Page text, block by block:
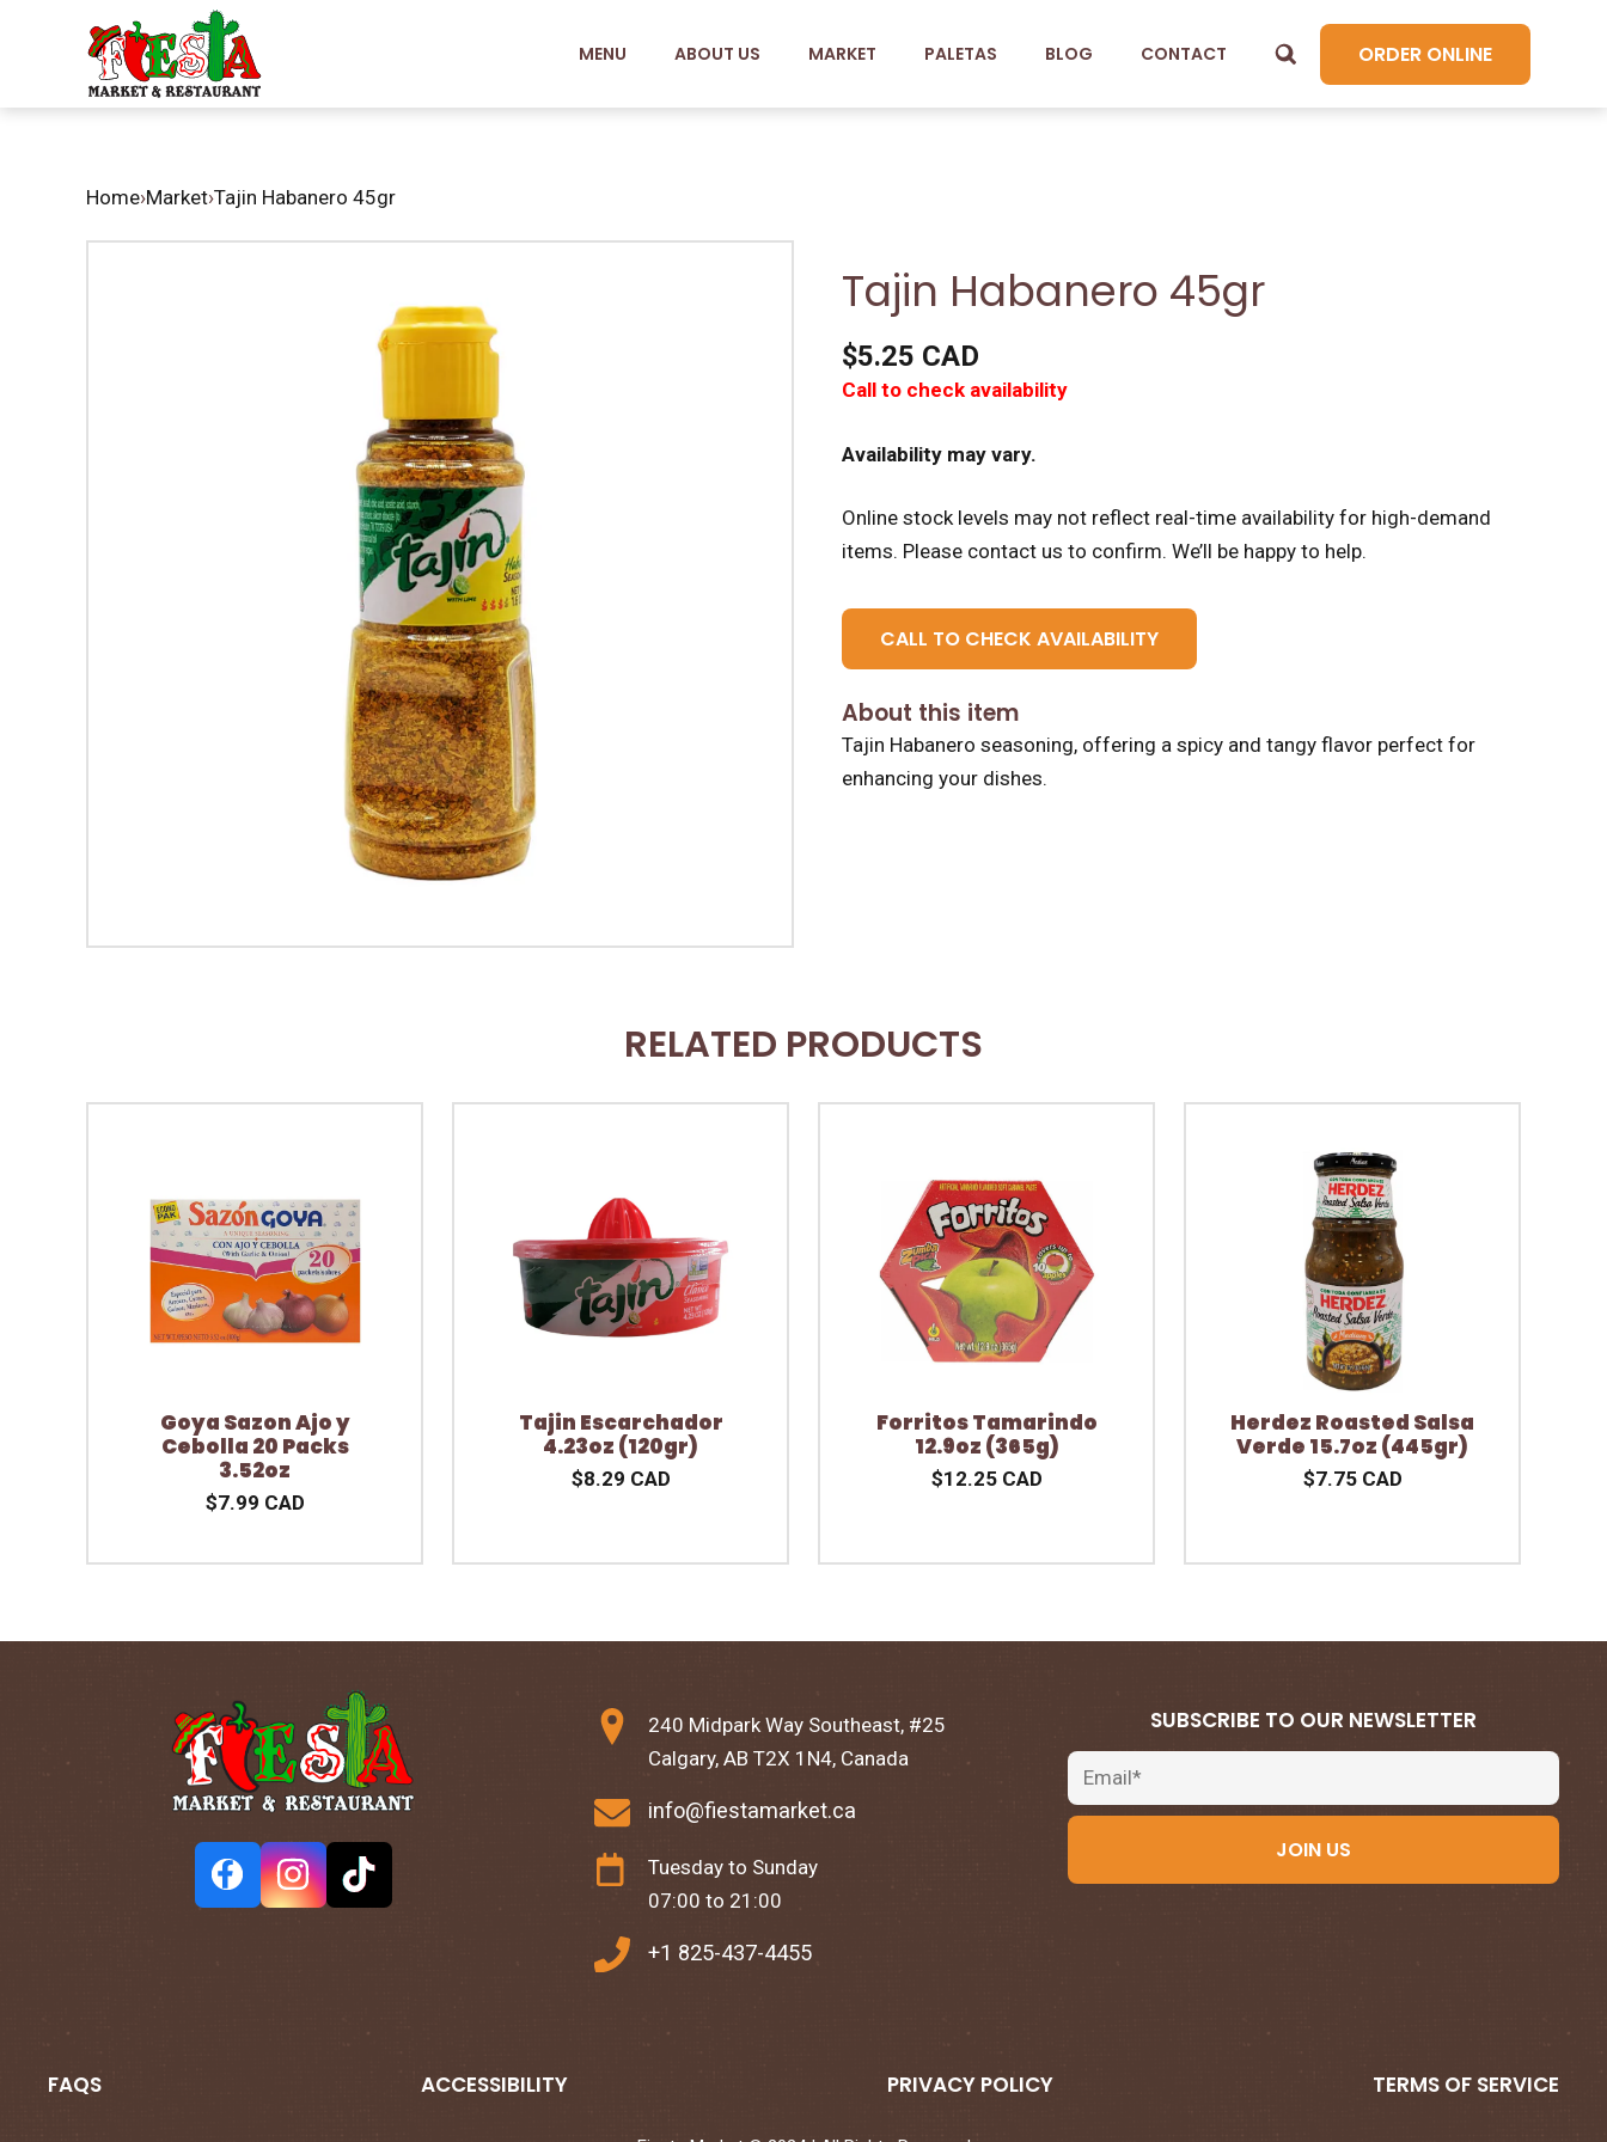
MENU ABOUT US MARKET PALETAS BLOG CONTACT ORDER ONLINE
Home›Market›Tajin Habanero 45gr
Tajin Habanero 45gr
$5.25 CAD
Call to check availability
Availability may vary.
Online stock levels may not reflect real-time availability for high-demand
items. Please contact us to confirm. We’ll be happy to help.
CALL TO CHECK AVAILABILITY
About this item
Tajin Habanero seasoning, offering a spicy and tangy flavor perfect for
enhancing your dishes.
RELATED PRODUCTS
Goya Sazon Ajo y
Cebolla 20 Packs
3.52oz
$7.99 CAD
Tajin Escarchador
4.23oz (120gr)
$8.29 CAD
Forritos Tamarindo
12.9oz (365g)
$12.25 CAD
Herdez Roasted Salsa
Verde 15.7oz (445gr)
$7.75 CAD
240 Midpark Way Southeast, #25
Calgary, AB T2X 1N4, Canada
info@fiestamarket.ca
Tuesday to Sunday
07:00 to 21:00
+1 825-437-4455
SUBSCRIBE TO OUR NEWSLETTER
Email
JOIN US
FAQS ACCESSIBILITY PRIVACY POLICY TERMS OF SERVICE